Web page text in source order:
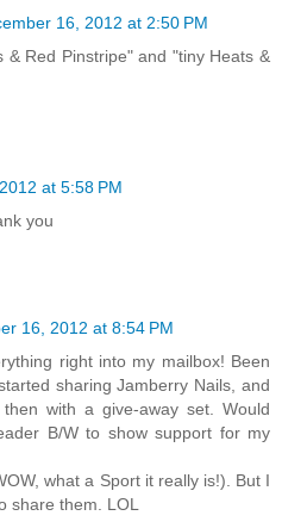
16, 2012 at 2:50 PM
& Red Pinstripe" and "tiny Heats &
at 5:58 PM
you
16, 2012 at 8:54 PM
right into my mailbox! Been
sharing Jamberry Nails, and
with a give-away set. Would
B/W to show support for my
what a Sport it really is!). But I
share them. LOL